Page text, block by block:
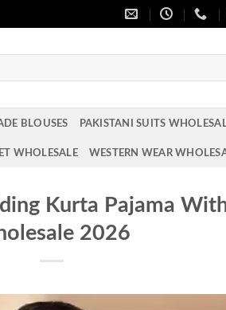
BLOUSES PAKISTANI SUITS
WHOLESALE WESTERN WEAR
Kurta Pajama
2026